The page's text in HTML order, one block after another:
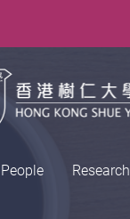
People Research